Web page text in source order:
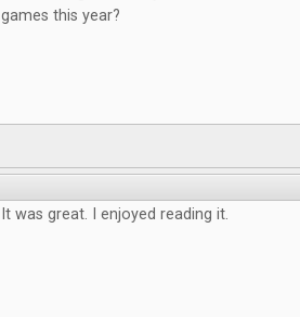
games this year?
It was great. I enjoyed reading it.